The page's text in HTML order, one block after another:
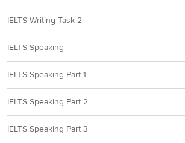
IELTS Writing Task 2
IELTS Speaking
IELTS Speaking Part 1
IELTS Speaking Part 2
IELTS Speaking Part 3